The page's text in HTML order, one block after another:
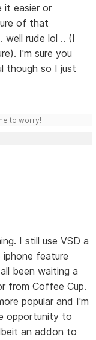
it easier or
of that
rude lol .. (I
I'm sure you
though so I just
to worry!
I still use VSD a
feature
been waiting a
from Coffee Cup.
popular and I'm
opportunity to
an addon to